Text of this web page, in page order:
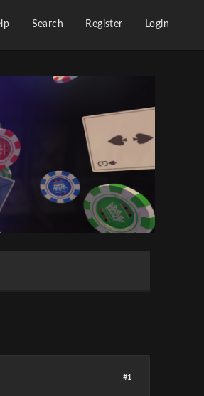
Search Register Login
#1